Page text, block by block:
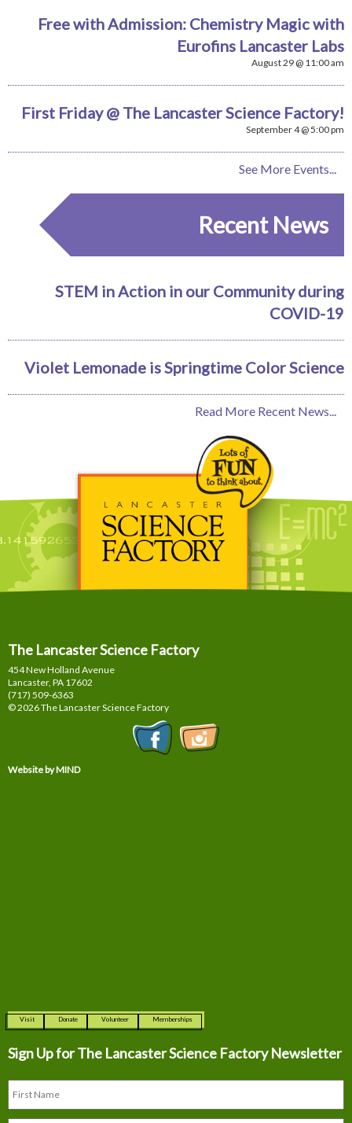
Free with Admission: Chemistry Magic with
Eurofins Lancaster Labs
August 29 @ 11:00 am
First Friday @ The Lancaster Science Factory!
September 4 @ 5:00 pm
See More Events...
Recent News
STEM in Action in our Community during
COVID-19
Violet Lemonade is Springtime Color Science
Read More Recent News...
The Lancaster Science Factory
454 New Holland Avenue
Lancaster, PA 17602
(717) 509-6363
© 2026 The Lancaster Science Factory
Website by MIND
Visit Donate Volunteer Memberships
Sign Up for The Lancaster Science Factory Newsletter